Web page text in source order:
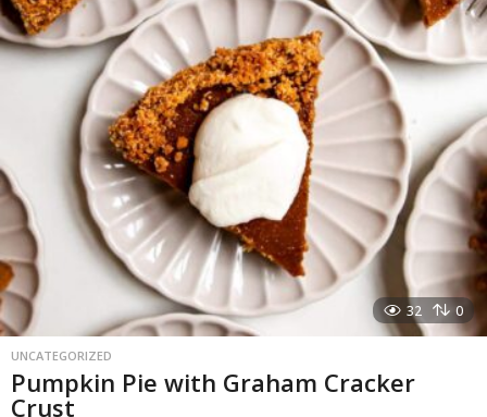
r
a
o
32 0
UNCATEGORIZED
Pumpkin Pie with Graham Cracker
Crust